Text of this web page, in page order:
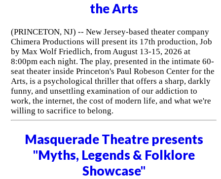
the Arts
(PRINCETON, NJ) -- New Jersey-based theater company
Chimera Productions will present its 17th production, Job
by Max Wolf Friedlich, from August 13-15, 2026 at
8:00pm each night. The play, presented in the intimate 60-
seat theater inside Princeton's Paul Robeson Center for the
Arts, is a psychological thriller that offers a sharp, darkly
funny, and unsettling examination of our addiction to
work, the internet, the cost of modern life, and what we're
willing to sacrifice to belong.
Masquerade Theatre presents
"Myths, Legends & Folklore
Showcase"